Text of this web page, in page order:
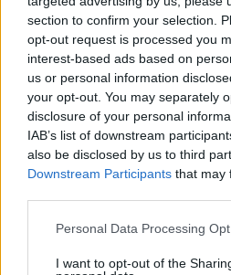
section to confirm your selection.
opt-out request is processed you
interest-based ads based on
us or personal information
your opt-out. You may separately
disclosure of your personal
IAB’s list of downstream
also be disclosed by us to third
Downstream Participants that may
Personal Data Processing
I want to opt-out of the
its rights
KATSEYE talk new EP ‘Beautiful
and more mature. It’s a darker
12 rising stars of comedy to see
Rolling Stone
Music